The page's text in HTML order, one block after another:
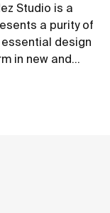
Studio is a
a purity of
design
in new and